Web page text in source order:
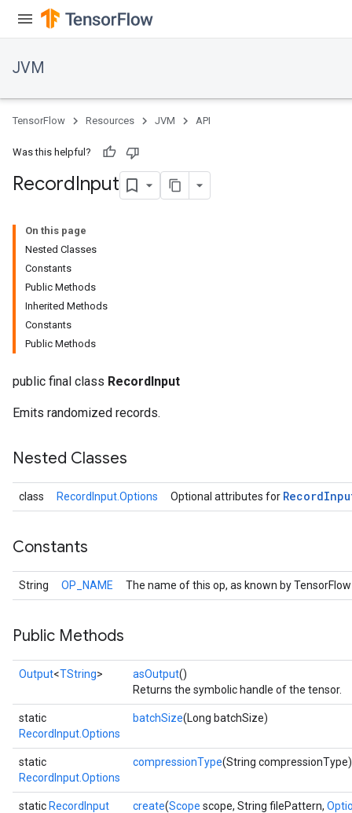
JVM
TensorFlow Resources JVM API
Was this helpful?
RecordInput
On this page
Nested Classes
Constants
Public Methods
Inherited Methods
Constants
Public Methods
public final class RecordInput
Emits randomized records.
Nested Classes
class RecordInput.Options Optional attributes for Record
Constants
String OP_NAME The name of this op, as known by
Public Methods
Output<TString> asOutput()
Returns the symbolic handle of the tensor.
static
RecordInput.Options
batchSize(Long batchSize)
static
RecordInput.Options
compressionType(String compressionType)
static RecordInput create(Scope scope, String filePattern,